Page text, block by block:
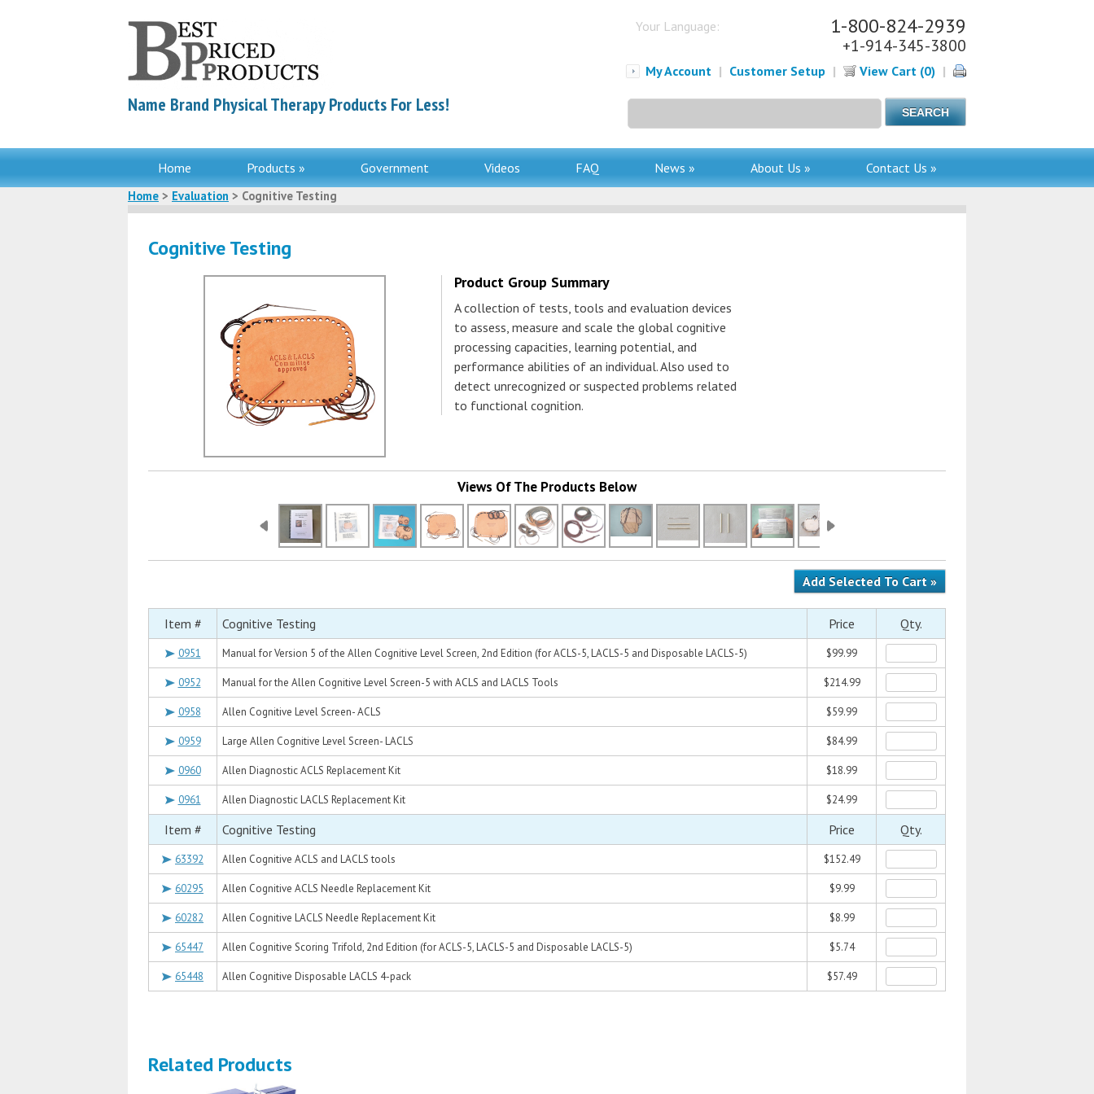
Name Brand Physical Therapy Products For Less!
Your Language: 1-800-824-2939
+1-914-345-3800
My Account | Customer Setup | View Cart (0) |
for:
Home Products » Government Videos FAQ News » About Us » Contact Us »
Home > Evaluation > Cognitive Testing
Cognitive Testing
Product Group Summary
A collection of tests, tools and evaluation devices
to assess, measure and scale the global cognitive
processing capacities, learning potential, and
performance abilities of an individual. Also used to
detect unrecognized or suspected problems related
to functional cognition.
Views Of The Products Below
Item # Cognitive Testing Price Qty.
0951 Manual for Version 5 of the Allen Cognitive Level Screen, 2nd Edition (for ACLS-5, LACLS-5 and Disposable LACLS-5) $99.99
0952 Manual for the Allen Cognitive Level Screen-5 with ACLS and LACLS Tools $214.99
0958 Allen Cognitive Level Screen- ACLS $59.99
0959 Large Allen Cognitive Level Screen- LACLS $84.99
0960 Allen Diagnostic ACLS Replacement Kit $18.99
0961 Allen Diagnostic LACLS Replacement Kit $24.99
Item # Cognitive Testing Price Qty.
63392 Allen Cognitive ACLS and LACLS tools $152.49
60295 Allen Cognitive ACLS Needle Replacement Kit $9.99
60282 Allen Cognitive LACLS Needle Replacement Kit $8.99
65447 Allen Cognitive Scoring Trifold, 2nd Edition (for ACLS-5, LACLS-5 and Disposable LACLS-5) $5.74
65448 Allen Cognitive Disposable LACLS 4-pack $57.49
Related Products